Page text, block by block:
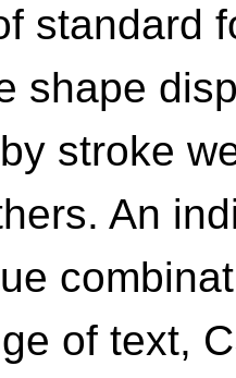
standard
shape
stroke
An
of text,